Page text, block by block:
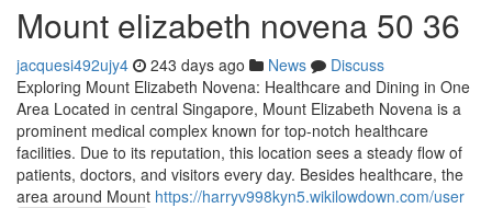
Mount elizabeth novena​ 50 36
jacquesi492ujy4 243 days ago News
Discuss
Exploring Mount Elizabeth Novena: Healthcare and Dining in One
Area Located in central Singapore, Mount Elizabeth Novena is a
prominent medical complex known for top-notch healthcare
facilities. Due to its reputation, this location sees a steady flow of
patients, doctors, and visitors every day. Besides healthcare, the
area around Mount https://harryv998kyn5.wikilowdown.com/user